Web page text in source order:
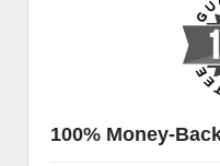
100% Money-